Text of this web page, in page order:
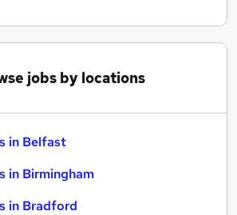
jobs by locations
in Belfast
in Birmingham
in Bradford